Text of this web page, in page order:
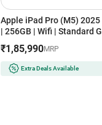
Apple iPad Pro (M5)
| 256GB | Wifi | Standard
₹1,85,990MRP
Extra Deals Available